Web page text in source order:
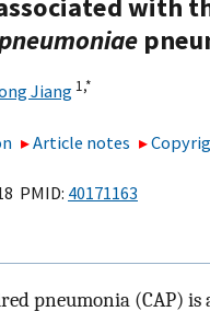
with
Jiang 1,*
Article notes
PMID: 40171163
pneumonia (CAP)